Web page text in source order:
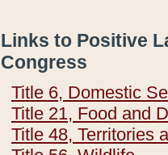
Links to Positive
Congress
Title 6, Domestic
Title 21, Food and
Title 48, Territories